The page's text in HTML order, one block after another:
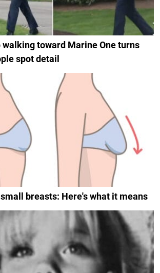
walking toward Marine One turns
spot detail
breasts: Here's what it means